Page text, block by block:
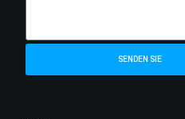
SENDEN SIE